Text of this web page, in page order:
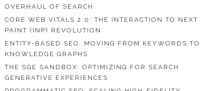
OVERHAUL OF SEARCH
CORE WEB VITALS 2.0: THE INTERACTION TO NEXT
PAINT (INP) REVOLUTION
ENTITY-BASED SEO: MOVING FROM KEYWORDS TO
KNOWLEDGE GRAPHS
THE SGE SANDBOX: OPTIMIZING FOR SEARCH
GENERATIVE EXPERIENCES